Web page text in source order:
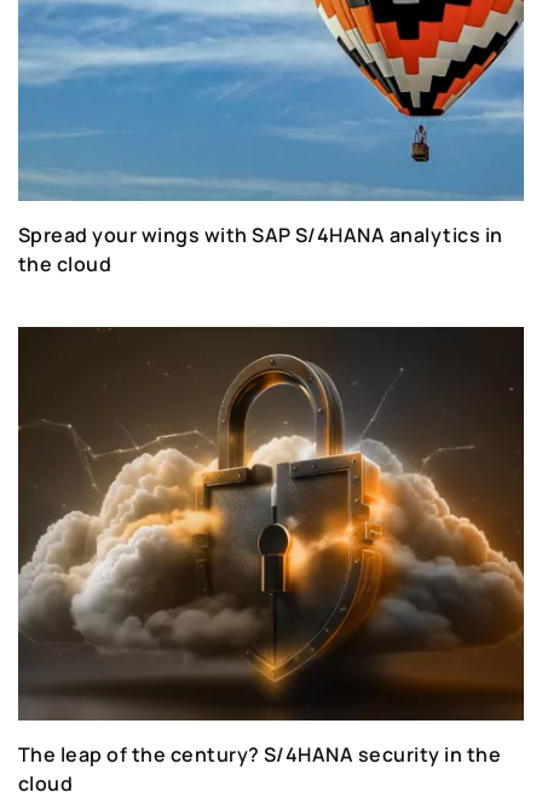
Spread your wings with SAP S/4HANA analytics in
the cloud
The leap of the century? S/4HANA security in the
cloud